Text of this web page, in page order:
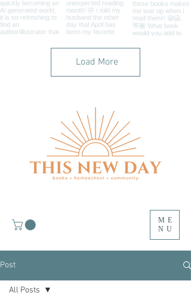
Load More
ME
NU
Post
All Posts